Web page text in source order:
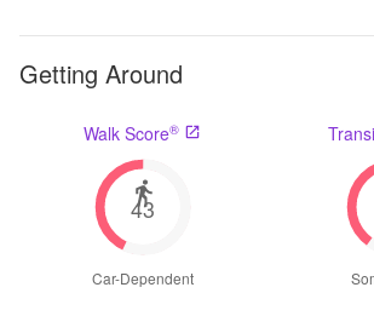
Getting Around
Walk Score®
43
Car-Dependent